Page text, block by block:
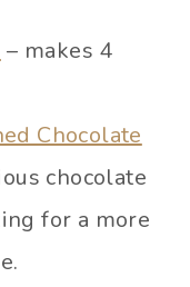
– makes 4
Chocolate
chocolate
for a more